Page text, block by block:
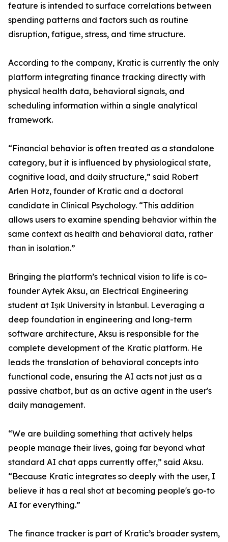
feature is intended to surface correlations between
spending patterns and factors such as routine
disruption, fatigue, stress, and time structure.
According to the company, Kratic is currently the only
platform integrating finance tracking directly with
physical health data, behavioral signals, and
scheduling information within a single analytical
framework.
“Financial behavior is often treated as a standalone
category, but it is influenced by physiological state,
cognitive load, and daily structure,” said Robert
Arlen Hotz, founder of Kratic and a doctoral
candidate in Clinical Psychology. “This addition
allows users to examine spending behavior within the
same context as health and behavioral data, rather
than in isolation.”
Bringing the platform’s technical vision to life is co-
founder Aytek Aksu, an Electrical Engineering
student at Işık University in İstanbul. Leveraging a
deep foundation in engineering and long-term
software architecture, Aksu is responsible for the
complete development of the Kratic platform. He
leads the translation of behavioral concepts into
functional code, ensuring the AI acts not just as a
passive chatbot, but as an active agent in the user's
daily management.
“We are building something that actively helps
people manage their lives, going far beyond what
standard AI chat apps currently offer,” said Aksu.
“Because Kratic integrates so deeply with the user, I
believe it has a real shot at becoming people's go-to
AI for everything.”
The finance tracker is part of Kratic’s broader system,